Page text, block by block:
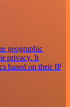
geographic
privacy. It
based on their IP